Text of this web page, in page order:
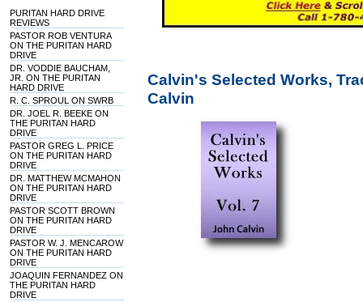
PURITAN HARD DRIVE
REVIEWS
PASTOR ROB VENTURA
ON THE PURITAN HARD
DRIVE
DR. VODDIE BAUCHAM,
JR. ON THE PURITAN
HARD DRIVE
R. C. SPROUL ON SWRB
DR. JOEL R. BEEKE ON
THE PURITAN HARD
DRIVE
PASTOR GREG L. PRICE
ON THE PURITAN HARD
DRIVE
DR. MATTHEW MCMAHON
ON THE PURITAN HARD
DRIVE
PASTOR SCOTT BROWN
ON THE PURITAN HARD
DRIVE
PASTOR W. J. MENCAROW
ON THE PURITAN HARD
DRIVE
JOAQUIN FERNANDEZ ON
THE PURITAN HARD
DRIVE
Calvin's Selected Works,
Calvin